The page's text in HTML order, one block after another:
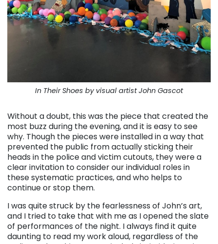
In Their Shoes by visual artist John Gascot
Without a doubt, this was the piece that created the
most buzz during the evening, and it is easy to see
why. Though the pieces were installed in a way that
prevented the public from actually sticking their
heads in the police and victim cutouts, they were a
clear invitation to consider our individual roles in
these systematic practices, and who helps to
continue or stop them.
I was quite struck by the fearlessness of John’s art,
and I tried to take that with me as I opened the slate
of performances of the night. I always find it quite
daunting to read my work aloud, regardless of the